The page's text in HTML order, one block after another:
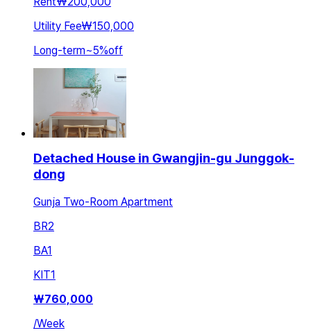
Utility Fee₩150,000
Long-term~5%off
Detached House in Gwangjin-gu Junggok-
dong
Gunja Two-Room Apartment
BR2
BA1
KIT1
₩760,000
/Week